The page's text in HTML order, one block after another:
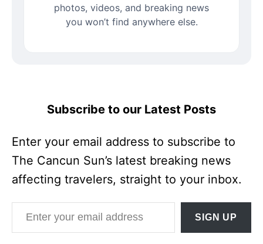
photos, videos, and breaking news
you won’t find anywhere else.
Subscribe to our Latest Posts
Enter your email address to subscribe to
The Cancun Sun’s latest breaking news
affecting travelers, straight to your inbox.
Enter your email address
SIGN UP